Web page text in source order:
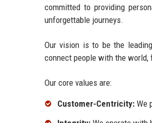
committed to providing
unforgettable journeys.
Our vision is to be the
connect people with the world,
Our core values are:
Customer-Centricity: We